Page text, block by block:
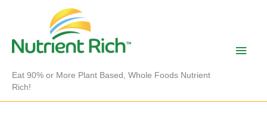
Eat 90% or More Plant Based, Whole Foods Nutrient
Rich!
Main